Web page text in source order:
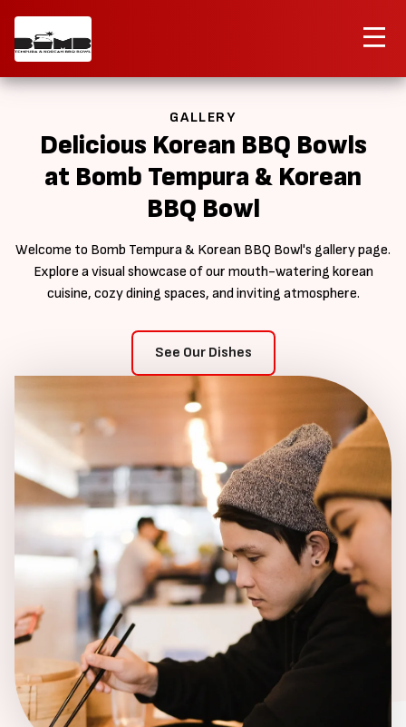
GALLERY
Delicious Korean BBQ Bowls
at Bomb Tempura & Korean
BBQ Bowl
Welcome to Bomb Tempura & Korean BBQ Bowl's gallery page.
Explore a visual showcase of our mouth-watering korean
cuisine, cozy dining spaces, and inviting atmosphere.
See Our Dishes